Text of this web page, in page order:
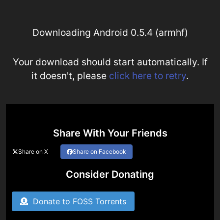
Downloading Android 0.5.4 (armhf)
Your download should start automatically. If
it doesn't, please click here to retry.
Share With Your Friends
Share on X Share on Facebook
Consider Donating
Donate to FOSS Torrents